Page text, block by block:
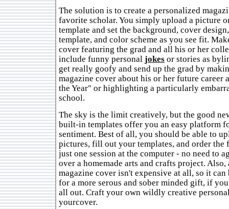
The solution is to create a personalized
favorite scholar. You simply upload a picture
template and set the background, cover
template, and color scheme as you see fit.
cover featuring the grad and all his or her
include funny personal jokes or stories as
get really goofy and send up the grad by
magazine cover about his or her future career
the Year" or highlighting a particularly
school.
The sky is the limit creatively, but the good
built-in templates offer you an easy platform
sentiment. Best of all, you should be able to
pictures, fill out your templates, and order the
just one session at the computer - no need to
over a homemade arts and crafts project. Also,
magazine cover isn't expensive at all, so it can
for a more serous and sober minded gift, if
all out. Craft your own wildly creative
yourcover.